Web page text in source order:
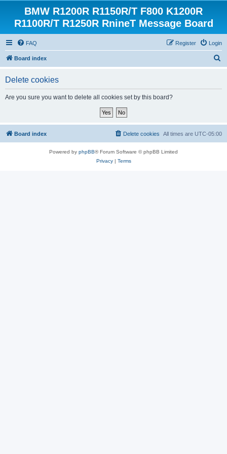
BMW R1200R R1150R/T F800 K1200R
R1100R/T R1250R RnineT Message Board
FAQ Login
Register
Board index
Delete cookies
Are you sure you want to delete all cookies set by this board?
Board index All times are UTC-05:00
Delete cookies
Powered by phpBB® Forum Software © phpBB Limited
Privacy| Terms